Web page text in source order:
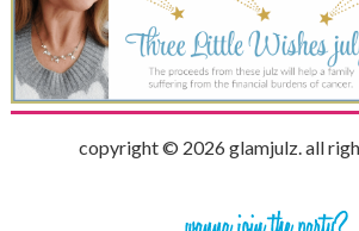
copyright © 2026 glamjulz. all